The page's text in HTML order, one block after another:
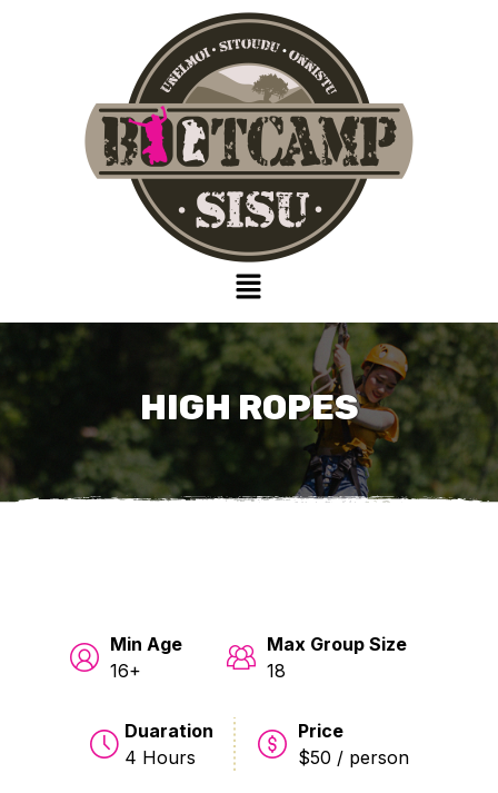
HIGH ROPES
Min Age
16+
Max Group Size
18
Duaration
4 Hours
Price
$50 / person